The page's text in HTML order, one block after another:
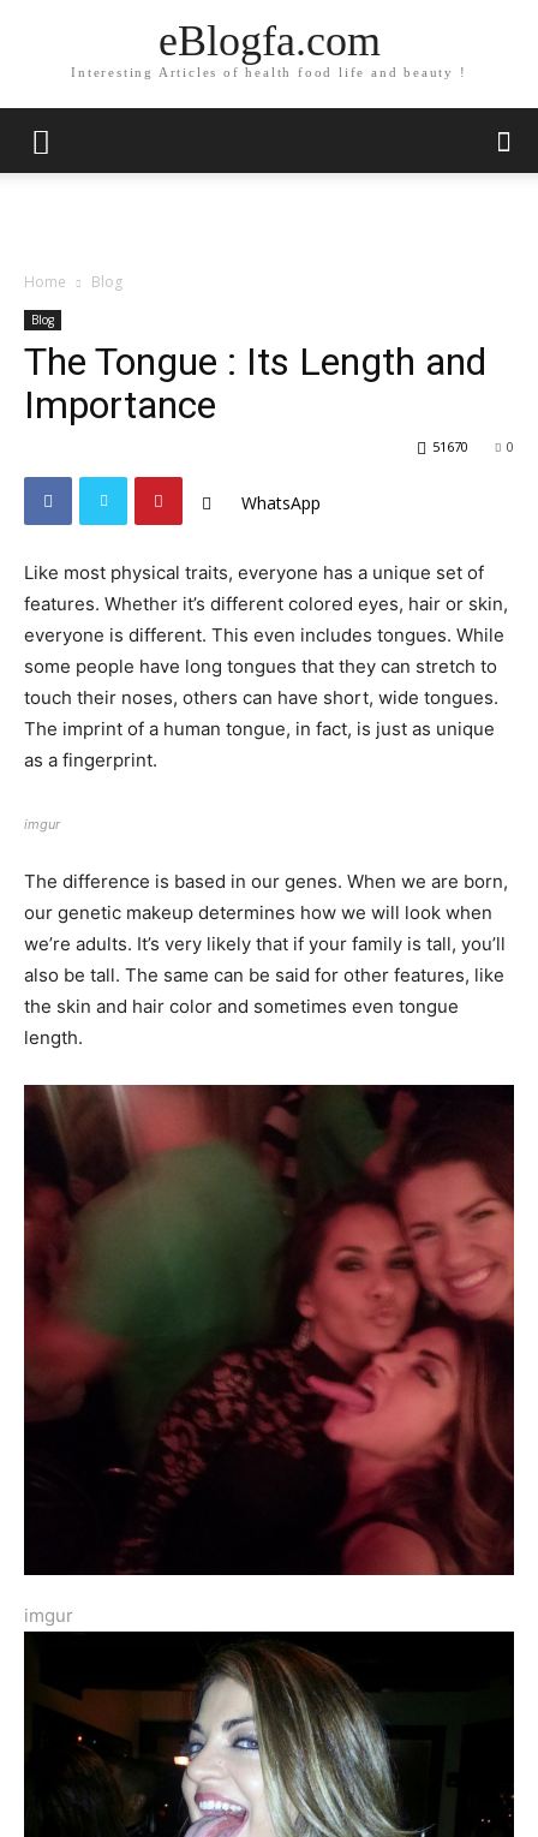
eBlogfa.com
Interesting Articles of health food life and beauty !
Home Blog
Blog
The Tongue : Its Length and
Importance
0
51670
WhatsApp
Like most physical traits, everyone has a unique set of
features. Whether it’s different colored eyes, hair or skin,
everyone is different. This even includes tongues. While
some people have long tongues that they can stretch to
touch their noses, others can have short, wide tongues.
The imprint of a human tongue, in fact, is just as unique
as a fingerprint.
imgur
The difference is based in our genes. When we are born,
our genetic makeup determines how we will look when
we’re adults. It’s very likely that if your family is tall, you’ll
also be tall. The same can be said for other features, like
the skin and hair color and sometimes even tongue
length.
imgur